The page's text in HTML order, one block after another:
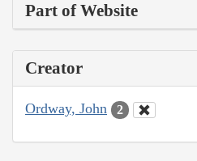
Part of Website
Creator
Ordway, John 2